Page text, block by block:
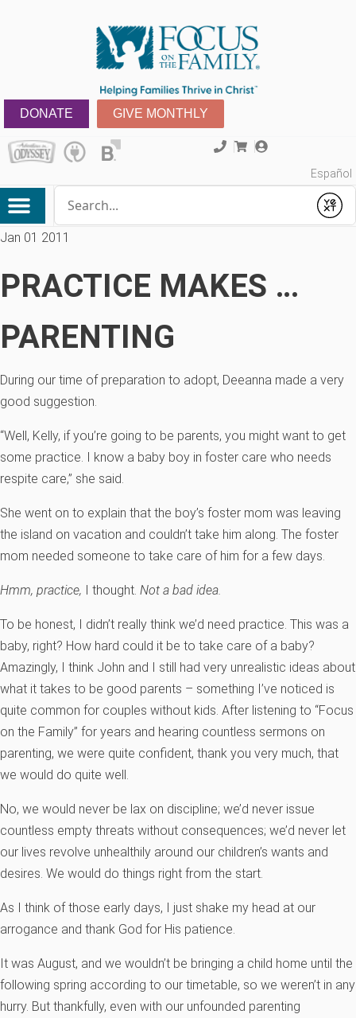
DONATE GIVE MONTHLY
Español
Submit
Jan 01 2011
PRACTICE MAKES …
PARENTING
During our time of preparation to adopt, Deeanna made a very
good suggestion.
“Well, Kelly, if you’re going to be parents, you might want to get
some practice. I know a baby boy in foster care who needs
respite care,” she said.
She went on to explain that the boy’s foster mom was leaving
the island on vacation and couldn’t take him along. The foster
mom needed someone to take care of him for a few days.
Hmm, practice, I thought. Not a bad idea.
To be honest, I didn’t really think we’d need practice. This was a
baby, right? How hard could it be to take care of a baby?
Amazingly, I think John and I still had very unrealistic ideas about
what it takes to be good parents – something I’ve noticed is
quite common for couples without kids. After listening to “Focus
on the Family” for years and hearing countless sermons on
parenting, we were quite confident, thank you very much, that
we would do quite well.
No, we would never be lax on discipline; we’d never issue
countless empty threats without consequences; we’d never let
our lives revolve unhealthily around our children’s wants and
desires. We would do things right from the start.
As I think of those early days, I just shake my head at our
arrogance and thank God for His patience.
It was August, and we wouldn’t be bringing a child home until the
following spring according to our timetable, so we weren’t in any
hurry. But thankfully, even with our unfounded parenting